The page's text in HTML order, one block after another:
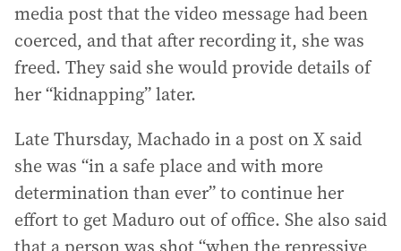
media post that the video message had been
coerced, and that after recording it, she was
freed. They said she would provide details of
her “kidnapping” later.
Late Thursday, Machado in a post on X said
she was “in a safe place and with more
determination than ever” to continue her
effort to get Maduro out of office. She also said